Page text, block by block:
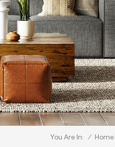
You Are In: / Home